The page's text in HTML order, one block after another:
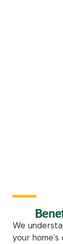
We
your